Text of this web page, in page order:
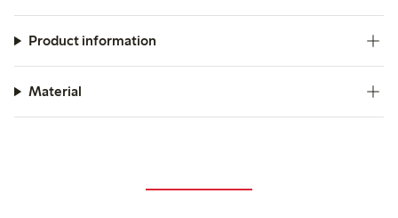
Product information
Material